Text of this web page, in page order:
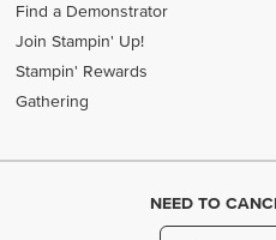
Find a Demonstrator
Join Stampin' Up!
Stampin' Rewards
Gathering
NEED TO